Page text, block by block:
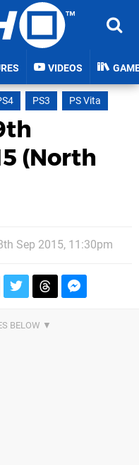
VIDEOS
PS3 PS Vita
(North
Sep 2015, 11:30pm